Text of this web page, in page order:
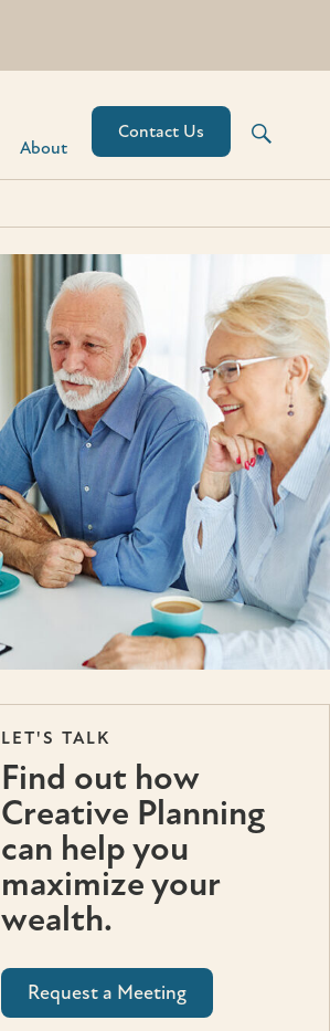
About
Contact Us
LET'S TALK
Find out how
Creative Planning
can help you
maximize your
wealth.
Request a Meeting